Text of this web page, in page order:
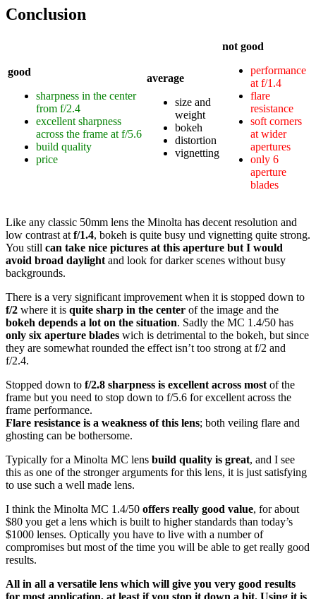
Conclusion
good
sharpness in the center
from f/2.4
excellent sharpness
across the frame at f/5.6
build quality
price
average
size and
weight
bokeh
distortion
vignetting
not good
performance
at f/1.4
flare
resistance
soft corners
at wider
apertures
only 6
aperture
blades
Like any classic 50mm lens the Minolta has decent resolution and
low contrast at f/1.4, bokeh is quite busy und vignetting quite strong.
You still can take nice pictures at this aperture but I would
avoid broad daylight and look for darker scenes without busy
backgrounds.
There is a very significant improvement when it is stopped down to
f/2 where it is quite sharp in the center of the image and the
bokeh depends a lot on the situation. Sadly the MC 1.4/50 has
only six aperture blades wich is detrimental to the bokeh, but since
they are somewhat rounded the effect isn’t too strong at f/2 and
f/2.4.
Stopped down to f/2.8 sharpness is excellent across most of the
frame but you need to stop down to f/5.6 for excellent across the
frame performance.
Flare resistance is a weakness of this lens; both veiling flare and
ghosting can be bothersome.
Typically for a Minolta MC lens build quality is great, and I see
this as one of the stronger arguments for this lens, it is just satisfying
to use such a well made lens.
I think the Minolta MC 1.4/50 offers really good value, for about
$80 you get a lens which is built to higher standards than today’s
$1000 lenses. Optically you have to live with a number of
compromises but most of the time you will be able to get really good
results.
All in all a versatile lens which will give you very good results
for most application, at least if you stop it down a bit. Using it is